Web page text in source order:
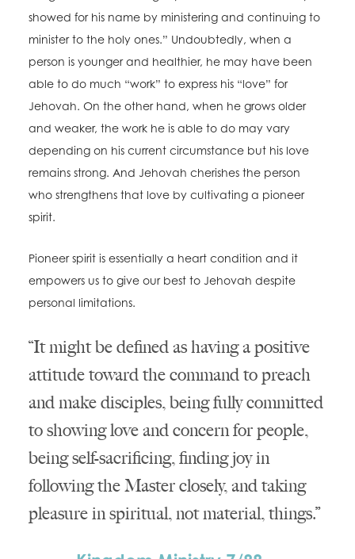
showed for his name by ministering and continuing to
minister to the holy ones.” Undoubtedly, when a
person is younger and healthier, he may have been
able to do much “work” to express his “love” for
Jehovah. On the other hand, when he grows older
and weaker, the work he is able to do may vary
depending on his current circumstance but his love
remains strong. And Jehovah cherishes the person
who strengthens that love by cultivating a pioneer
spirit.
Pioneer spirit is essentially a heart condition and it
empowers us to give our best to Jehovah despite
personal limitations.
“It might be defined as having a positive
attitude toward the command to preach
and make disciples, being fully committed
to showing love and concern for people,
being self-sacrificing, finding joy in
following the Master closely, and taking
pleasure in spiritual, not material, things.”